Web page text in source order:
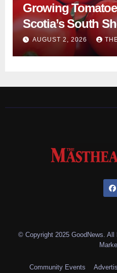
Growing
Scotia’s South
AUGUST 2, 2026
© Copyright 2025 GoodNews.
Community Events